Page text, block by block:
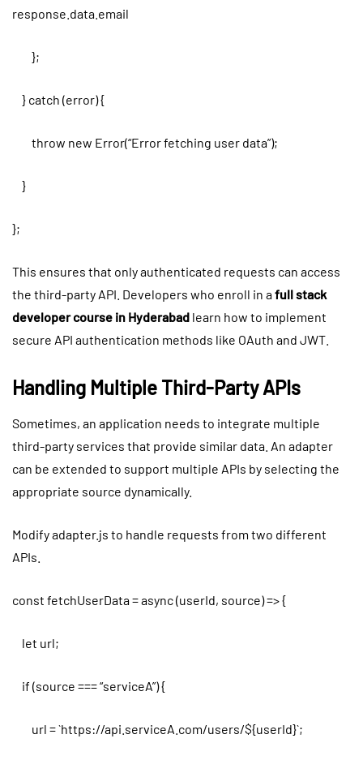
response.data.email
};
} catch (error) {
throw new Error(“Error fetching user data”);
}
};
This ensures that only authenticated requests can access
the third-party API. Developers who enroll in afull stack
developer course in Hyderabad learn how to implement
secure API authentication methods like OAuth and JWT.
Handling Multiple Third-Party APIs
Sometimes, an application needs to integrate multiple
third-party services that provide similar data. An adapter
can be extended to support multiple APIs by selecting the
appropriate source dynamically.
Modify adapter.js to handle requests from two different
APIs.
const fetchUserData = async (userId, source) => {
let url;
if (source === “serviceA”) {
url = `https://api.serviceA.com/users/${userId}`;